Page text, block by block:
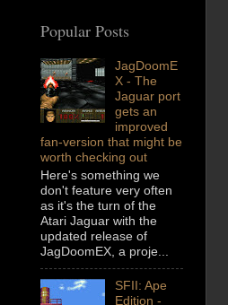
Popular Posts
JagDoomE
X - The
Jaguar port
gets an
improved
fan-version that might be
worth checking out
Here's something we
don't feature very often
as it's the turn of the
Atari Jaguar with the
updated release of
JagDoomEX, a proje...
SFII: Ape
Edition -